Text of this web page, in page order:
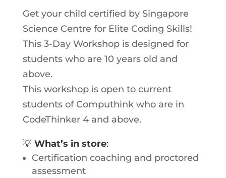
Get your child certified by Singapore
Science Centre for Elite Coding Skills!
This 3-Day Workshop is designed for
students who are 10 years old and
above.
This workshop is open to current
students of Computhink who are in
CodeThinker 4 and above.
💡 What’s in store:
Certification coaching and proctored
assessment